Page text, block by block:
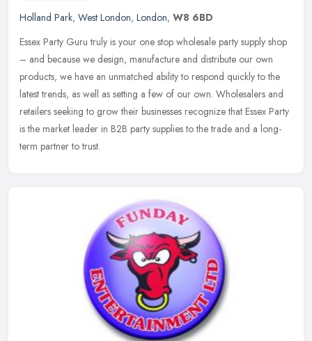
Holland Park, West London, London, W8 6BD
Essex Party Guru truly is your one stop wholesale party supply shop
– and because we design, manufacture and distribute our own
products, we have an unmatched ability to respond quickly to the
latest trends, as well as setting a few of our own. Wholesalers and
retailers seeking to grow their businesses recognize that Essex Party
is the market leader in B2B party supplies to the trade and a long-
term partner to trust.